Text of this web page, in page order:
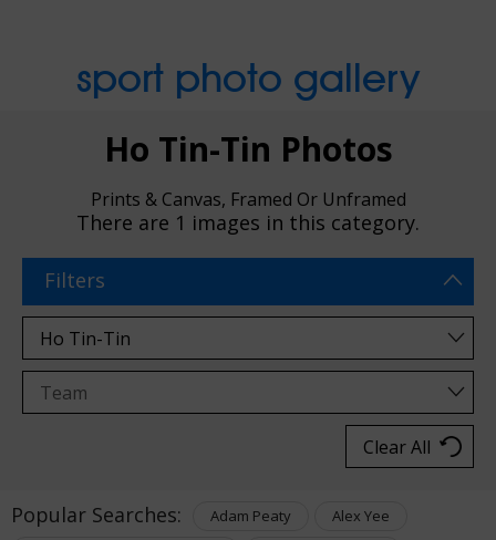
sport photo gallery
Ho Tin-Tin Photos
Prints & Canvas, Framed Or Unframed
There are 1 images in this category.
Filters
Clear All
Popular Searches: Adam Peaty
Alex Yee